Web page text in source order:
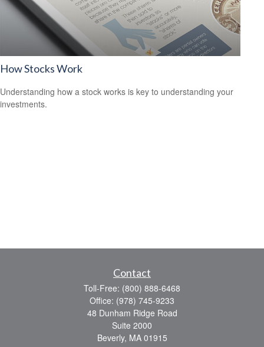
How Stocks Work
Understanding how a stock works is key to understanding your
investments.
Contact
Toll-Free: (800) 888-6468
Office: (978) 745-9233
48 Dunham Ridge Road
Suite 2000
Beverly, MA 01915